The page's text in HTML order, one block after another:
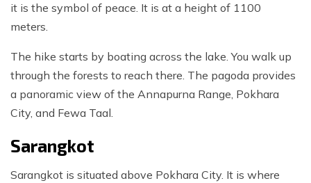
it is the symbol of peace. It is at a height of 1100
meters.
The hike starts by boating across the lake. You walk up
through the forests to reach there. The pagoda provides
a panoramic view of the Annapurna Range, Pokhara
City, and Fewa Taal.
Sarangkot
Sarangkot is situated above Pokhara City. It is where